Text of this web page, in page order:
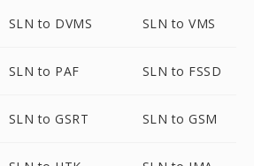
SLN to DVMS SLN to VMS
SLN to PAF SLN to FSSD
SLN to GSRT SLN to GSM